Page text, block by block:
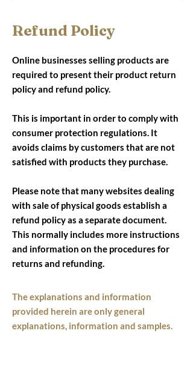
Refund Policy
Online businesses selling products are
required to present their product return
policy and refund policy.
This is important in order to comply with
consumer protection regulations. It
avoids claims by customers that are not
satisfied with products they purchase.
Please note that many websites dealing
with sale of physical goods establish a
refund policy as a separate document.
This normally includes more instructions
and information on the procedures for
returns and refunding.
The explanations and information
provided herein are only general
explanations, information and samples.